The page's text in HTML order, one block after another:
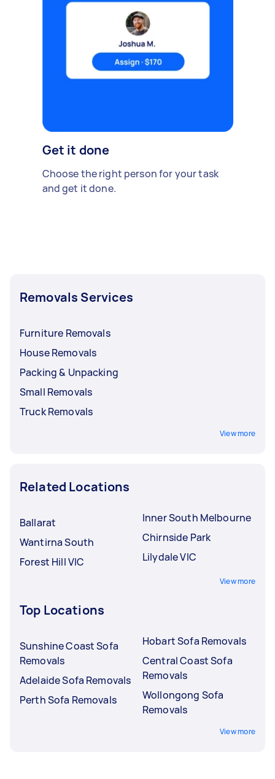
Get it done
Choose the right person for your task
and get it done.
Removals Services
Furniture Removals
House Removals
Packing & Unpacking
Small Removals
Truck Removals
View more
Related Locations
Ballarat
Wantirna South
Forest Hill VIC
Inner South Melbourne
Chirnside Park
Lilydale VIC
View more
Top Locations
Sunshine Coast Sofa
Removals
Adelaide Sofa Removals
Perth Sofa Removals
Hobart Sofa Removals
Central Coast Sofa
Removals
Wollongong Sofa
Removals
View more